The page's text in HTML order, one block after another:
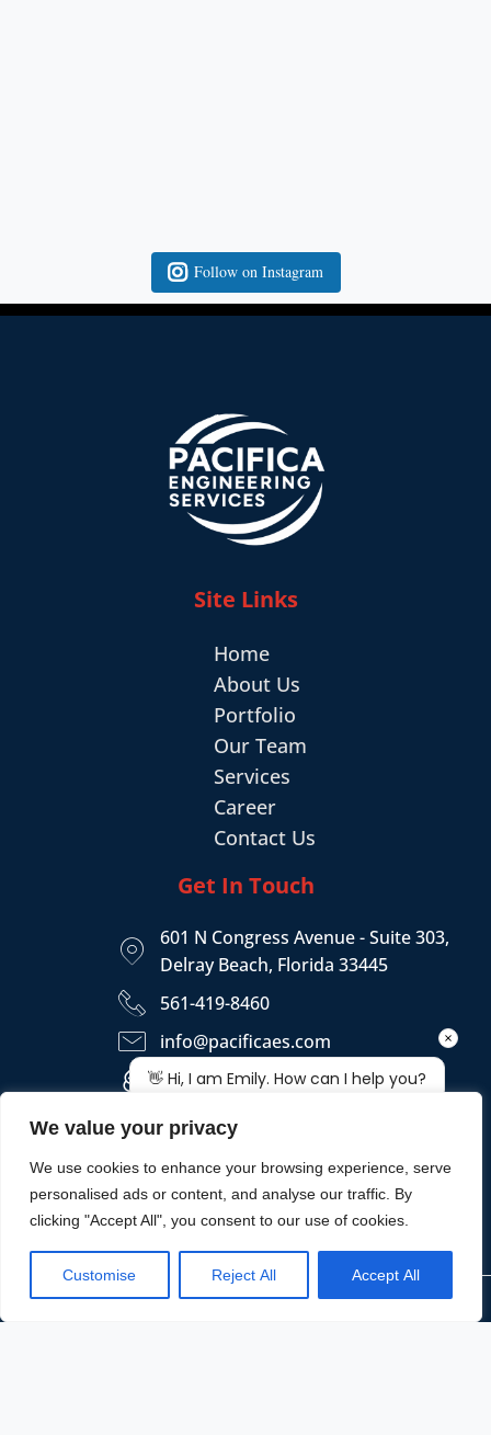
We value your privacy
We use cookies to enhance your browsing experience, serve
personalised ads or content, and analyse our traffic. By
clicking "Accept All", you consent to our use of cookies.
Customise Reject All Accept All
Follow on Instagram
Site Links
Home
About Us
Portfolio
Our Team
Services
Career
Contact Us
Get In Touch
601 N Congress Avenue - Suite 303,
Delray Beach, Florida 33445
561-419-8460
info@pacificaes.com
https://pacificaes.com
Copyright © 2026 - PACIFICA ENGINEERING SERVICES, LLC